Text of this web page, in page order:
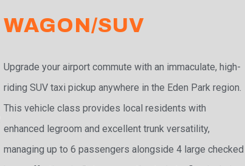
WAGON/SUV
Upgrade your airport commute with an immaculate, high-
riding SUV taxi pickup anywhere in the Eden Park region.
This vehicle class provides local residents with
enhanced legroom and excellent trunk versatility,
managing up to 6 passengers alongside 4 large checked